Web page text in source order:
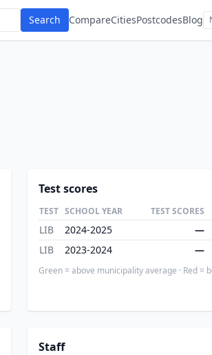
Search CompareCitiesPostcodesBlog
Test scores
TEST SCHOOL YEAR TEST SCORES
LIB 2024-2025 —
LIB
2023-2024 —
Green = above municipality average · Red =
Staff